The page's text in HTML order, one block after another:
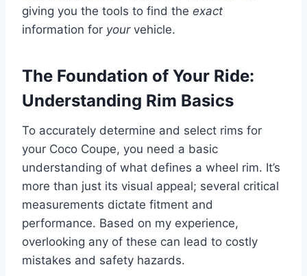
giving you the tools to find the exact
information for yourvehicle.
The Foundation of Your Ride:
Understanding Rim Basics
To accurately determine and select rims for
your Coco Coupe, you need a basic
understanding of what defines a wheel rim. It’s
more than just its visual appeal; several critical
measurements dictate fitment and
performance. Based on my experience,
overlooking any of these can lead to costly
mistakes and safety hazards.